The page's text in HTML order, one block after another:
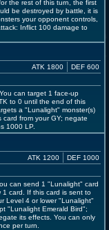
the rest of this turn, the first
be destroyed by battle, it is
your opponent controls,
Inflict 100 damage to
ATK 1800 DEF 600
can target 1 face-up
to 0 until the end of this
a "Lunalight" monster(s)
from your GY; negate
1000 LP.
ATK 1200 DEF 1000
can send 1 "Lunalight" card
card. If this card is sent to
Level 4 or lower "Lunalight"
"Lunalight Emerald Bird";
its effects. You can only
per turn.